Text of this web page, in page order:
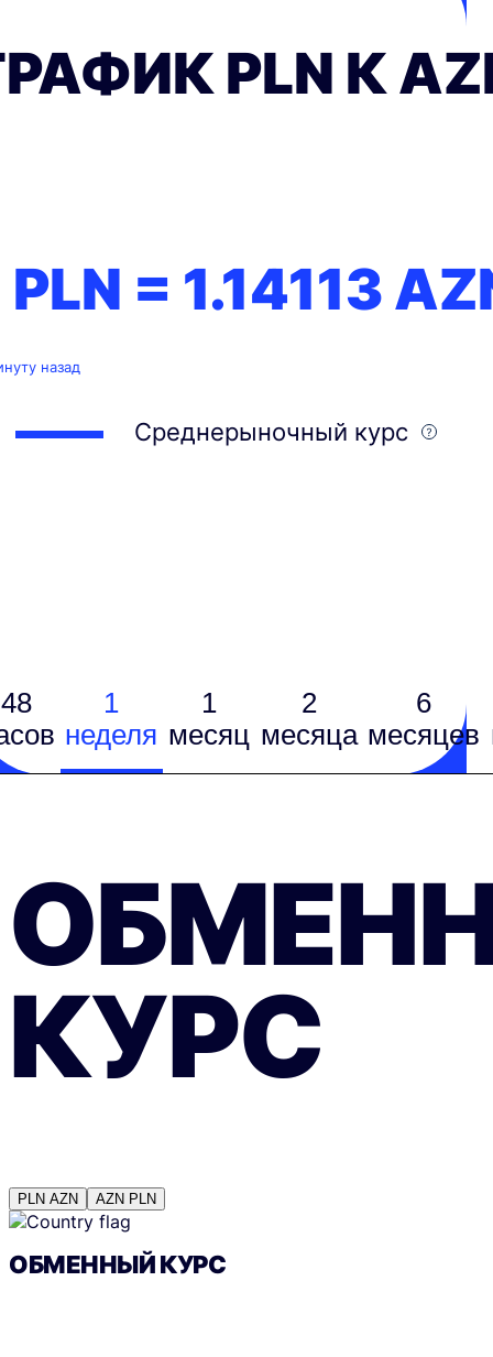
PLN К
PLN = 1.14113
назад
Среднерыночный курс
48
1
неделя
1
месяц
2
месяцa
6
месяцев
КУРС
PLN AZN AZN PLN
ОБМЕННЫЙ КУРС